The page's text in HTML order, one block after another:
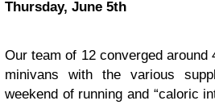
Thursday, June 5th
Our team of 12 converged around
minivans with the various
weekend of running and “caloric